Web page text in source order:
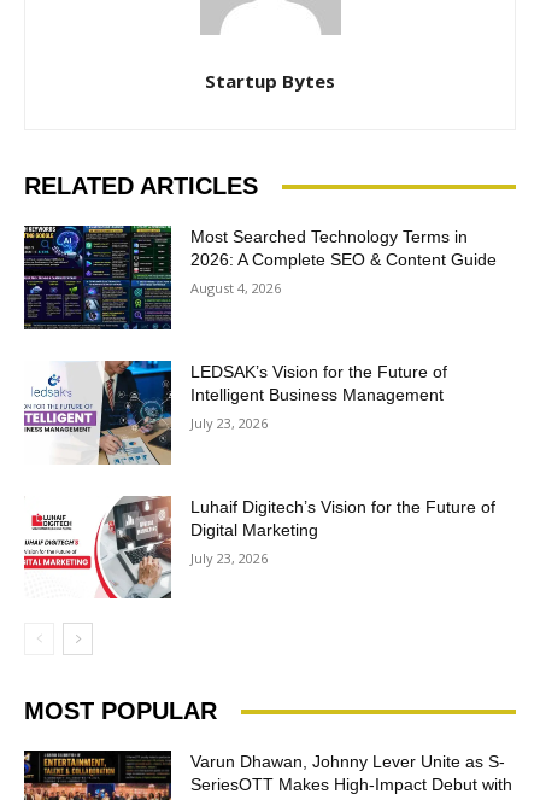
Startup Bytes
RELATED ARTICLES
Most Searched Technology Terms in
2026: A Complete SEO & Content Guide
August 4, 2026
LEDSAK’s Vision for the Future of
Intelligent Business Management
July 23, 2026
Luhaif Digitech’s Vision for the Future of
Digital Marketing
July 23, 2026
MOST POPULAR
Varun Dhawan, Johnny Lever Unite as S-
SeriesOTT Makes High-Impact Debut with